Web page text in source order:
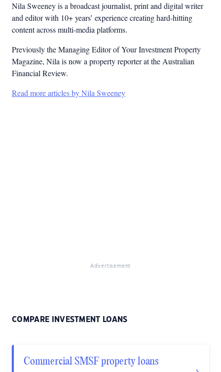
Nila Sweeney is a broadcast journalist, print and digital writer
and editor with 10+ years’ experience creating hard-hitting
content across multi-media platforms.
Previously the Managing Editor of Your Investment Property
Magazine, Nila is now a property reporter at the Australian
Financial Review.
Read more articles by Nila Sweeney
Advertisement
COMPARE INVESTMENT LOANS
Commercial SMSF property loans